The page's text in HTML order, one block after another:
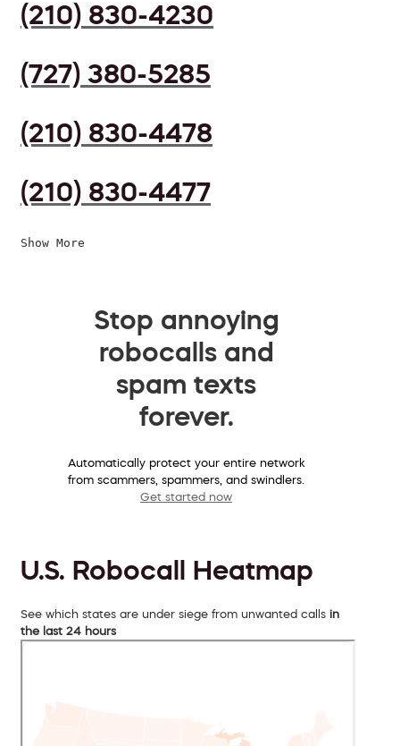
(210) 830-4230
(727) 380-5285
(210) 830-4478
(210) 830-4477
Show More
Stop annoying
robocalls and
spam texts
forever.
Automatically protect your entire network
from scammers, spammers, and swindlers.
Get started now
U.S. Robocall Heatmap
See which states are under siege from unwanted calls in
the last 24 hours